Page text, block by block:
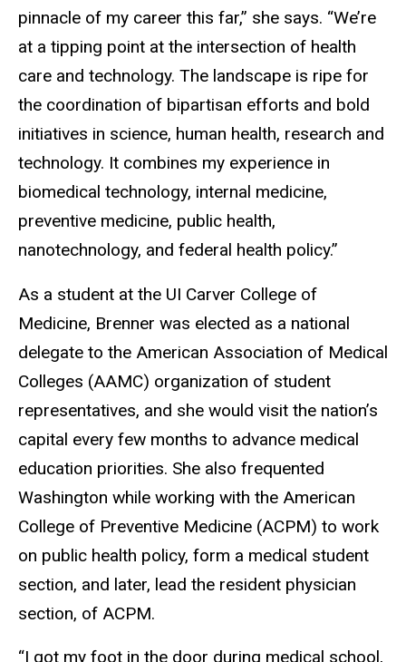
pinnacle of my career this far,” she says. “We’re
at a tipping point at the intersection of health
care and technology. The landscape is ripe for
the coordination of bipartisan efforts and bold
initiatives in science, human health, research and
technology. It combines my experience in
biomedical technology, internal medicine,
preventive medicine, public health,
nanotechnology, and federal health policy.”
As a student at the UI Carver College of
Medicine, Brenner was elected as a national
delegate to the American Association of Medical
Colleges (AAMC) organization of student
representatives, and she would visit the nation’s
capital every few months to advance medical
education priorities. She also frequented
Washington while working with the American
College of Preventive Medicine (ACPM) to work
on public health policy, form a medical student
section, and later, lead the resident physician
section, of ACPM.
“I got my foot in the door during medical school,